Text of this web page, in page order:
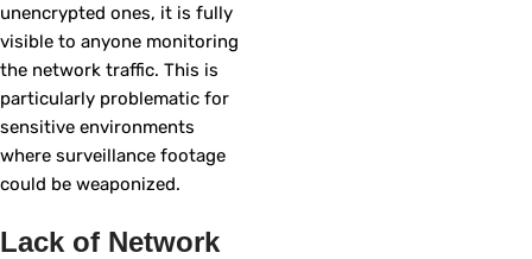
unencrypted ones, it is fully
visible to anyone monitoring
the network traffic. This is
particularly problematic for
sensitive environments
where surveillance footage
could be weaponized.
Lack of Network